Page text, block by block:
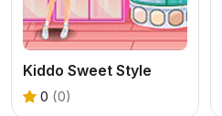
Kiddo Sweet Style
0 (0)